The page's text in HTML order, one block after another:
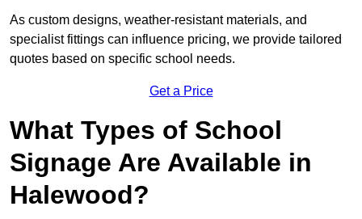
As custom designs, weather-resistant materials, and
specialist fittings can influence pricing, we provide tailored
quotes based on specific school needs.
Get a Price
What Types of School
Signage Are Available in
Halewood?